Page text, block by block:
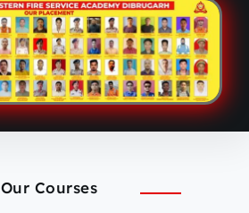
Our Courses